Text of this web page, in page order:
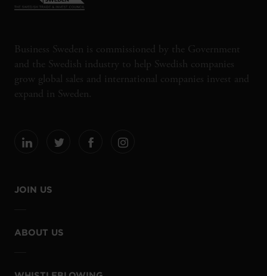
Business Sweden is commissioned by the Government
and the Swedish industry to help Swedish companies
grow global sales and international companies invest and
expand in Sweden.
JOIN US
ABOUT US